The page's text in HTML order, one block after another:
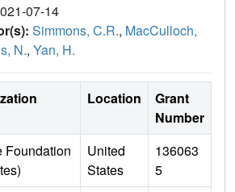
07-14
Simmons, C.R., MacCulloch,
N., Yan, H.
Location
Grant
Number
Foundation
United
States
136063
5